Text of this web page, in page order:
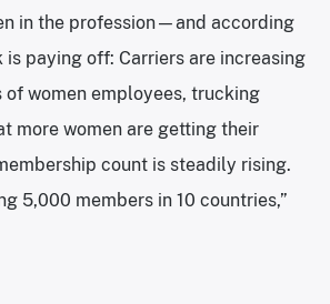
in the profession—and according
is paying off: Carriers are increasing
women employees, trucking
more women are getting their
count is steadily rising.
5,000 members in 10 countries,”